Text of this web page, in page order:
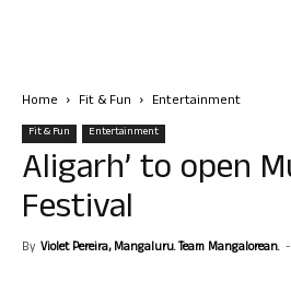
Home Fit & Fun Entertainment
Fit & Fun Entertainment
Aligarh’ to open
Festival
By Violet Pereira, Mangaluru. Team Mangalorean. -